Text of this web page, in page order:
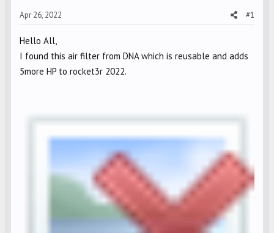
Apr 26, 2022 #1
Hello All,
I found this air filter from DNA which is reusable and adds
5more HP to rocket3r 2022.